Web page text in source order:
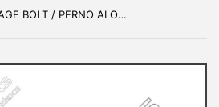
88727 CARRIAGE BOLT / PERNO ALOMADO